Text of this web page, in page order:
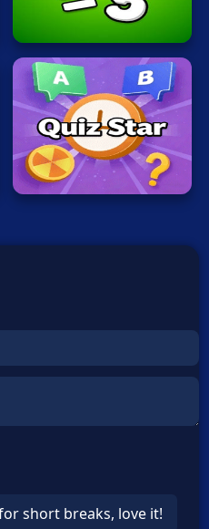
Freak
Quiz
Star
short breaks, love it!